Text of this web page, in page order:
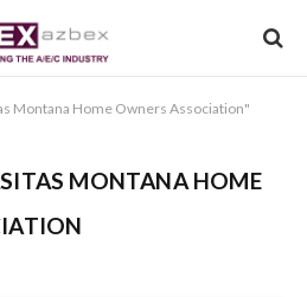
Montana Home Owners Association"
MONTANA HOME